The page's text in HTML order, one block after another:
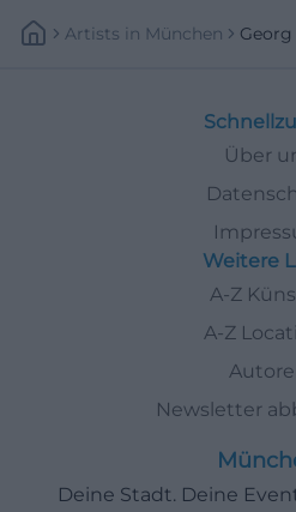
Artists In München
Über
Weitere
A-Z
A-Z
Newsletter
Deine Stadt. Deine